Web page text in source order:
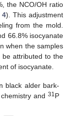
the NCO/OH ratio
4). This adjustment
from the mold.
66.8% isocyanate
when the samples
attributed to the
of isocyanate.
black alder bark-
and 31P